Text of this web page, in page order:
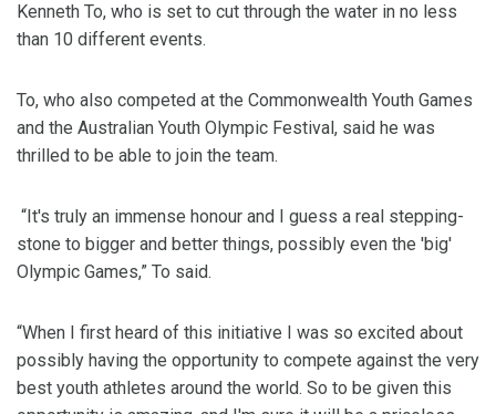
Kenneth To, who is set to cut through the water in no less
than 10 different events.
To, who also competed at the Commonwealth Youth Games
and the Australian Youth Olympic Festival, said he was
thrilled to be able to join the team.
“It's truly an immense honour and I guess a real stepping-
stone to bigger and better things, possibly even the 'big'
Olympic Games,” To said.
“When I first heard of this initiative I was so excited about
possibly having the opportunity to compete against the very
best youth athletes around the world. So to be given this